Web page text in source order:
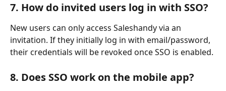
7. How do invited users log in with SSO?
New users can only access Saleshandy via an
invitation. If they initially log in with email/password,
their credentials will be revoked once SSO is enabled.
8. Does SSO work on the mobile app?